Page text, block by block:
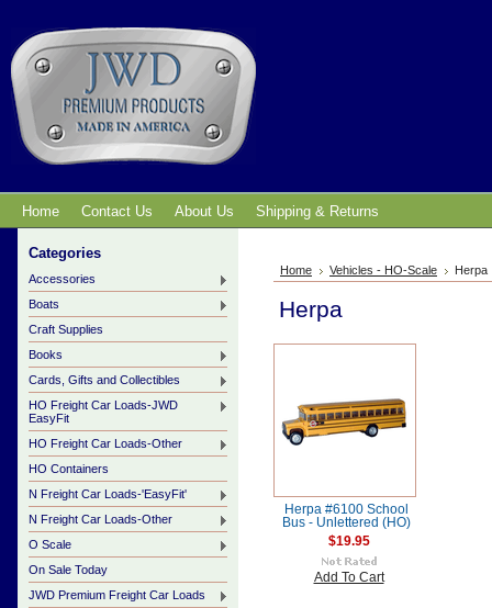
Home Contact Us About Us Shipping & Returns
Categories
Accessories
Boats
Craft Supplies
Books
Cards, Gifts and Collectibles
HO Freight Car Loads-JWD
EasyFit
HO Freight Car Loads-Other
HO Containers
N Freight Car Loads-'EasyFit'
N Freight Car Loads-Other
O Scale
On Sale Today
JWD Premium Freight Car Loads
Home Vehicles - HO-Scale Herpa
Herpa
Herpa #6100 School
Bus - Unlettered (HO)
$19.95
Add To Cart